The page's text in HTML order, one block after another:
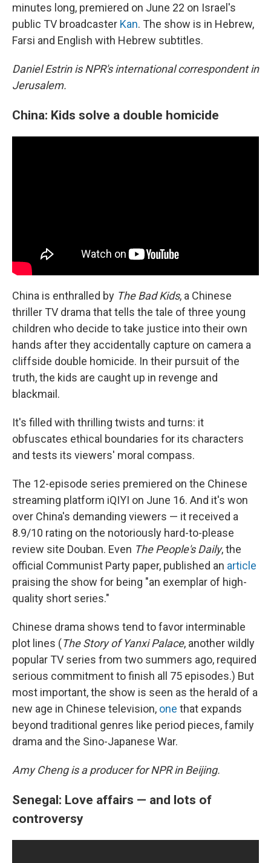
minutes long, premiered on June 22 on Israel's
public TV broadcaster Kan. The show is in Hebrew,
Farsi and English with Hebrew subtitles.
Daniel Estrin is NPR's international correspondent in
Jerusalem.
China: Kids solve a double homicide
China is enthralled by The Bad Kids, a Chinese
thriller TV drama that tells the tale of three young
children who decide to take justice into their own
hands after they accidentally capture on camera a
cliffside double homicide. In their pursuit of the
truth, the kids are caught up in revenge and
blackmail.
It's filled with thrilling twists and turns: it
obfuscates ethical boundaries for its characters
and tests its viewers' moral compass.
The 12-episode series premiered on the Chinese
streaming platform iQIYI on June 16. And it's won
over China's demanding viewers — it received a
8.9/10 rating on the notoriously hard-to-please
review site Douban. Even The People's Daily, the
official Communist Party paper, published an article
praising the show for being "an exemplar of high-
quality short series."
Chinese drama shows tend to favor interminable
plot lines (The Story of Yanxi Palace, another wildly
popular TV series from two summers ago, required
serious commitment to finish all 75 episodes.) But
most important, the show is seen as the herald of a
new age in Chinese television, one that expands
beyond traditional genres like period pieces, family
drama and the Sino-Japanese War.
Amy Cheng is a producer for NPR in Beijing.
Senegal: Love affairs — and lots of
controversy